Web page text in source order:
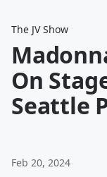
The JV Show
On
Seattle
Feb 20, 2024